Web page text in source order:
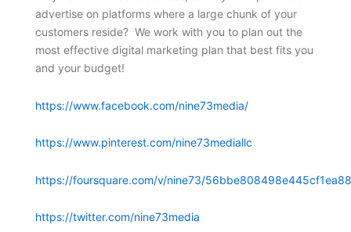
advertise on platforms where a large chunk of your
customers reside? We work with you to plan out the
most effective digital marketing plan that best fits you
and your budget!
https://www.facebook.com/nine73media/
https://www.pinterest.com/nine73mediallc
https://foursquare.com/v/nine73/
https://twitter.com/nine73media